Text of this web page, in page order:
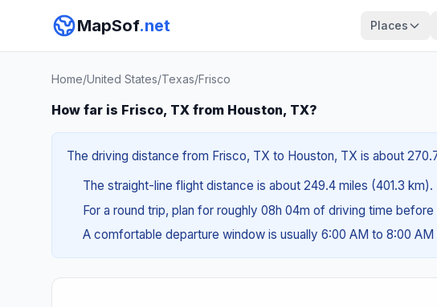
MapSof.net Places
Home/United States/Texas/Frisco
How far is Frisco, TX from Houston, TX?
The driving distance from Frisco, TX to Houston, TX is about
The straight-line flight distance is about 249.4 miles (401.3 km).
For a round trip, plan for roughly 08h 04m of driving time
A comfortable departure window is usually 6:00 AM to 8:00 AM